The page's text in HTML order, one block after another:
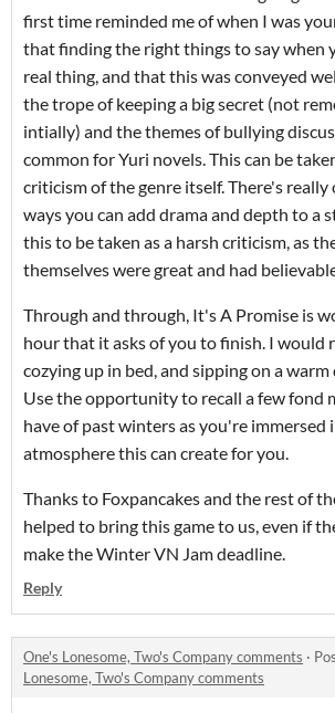
first time reminded me of when I was
that finding the right things to say when
real thing, and that this was conveyed
the trope of keeping a big secret (not
intially) and the themes of bullying
common for Yuri novels. This can be
criticism of the genre itself. There's really
ways you can add drama and depth to a
this to be taken as a harsh criticism, as
themselves were great and had
Through and through, It's A Promise is
hour that it asks of you to finish. I would
cozying up in bed, and sipping on a warm
Use the opportunity to recall a few fond
have of past winters as you're immersed
atmosphere this can create for you.
Thanks to Foxpancakes and the rest of
helped to bring this game to us, even if
make the Winter VN Jam deadline.
Reply
One's Lonesome, Two's Company comments ·
Lonesome, Two's Company comments